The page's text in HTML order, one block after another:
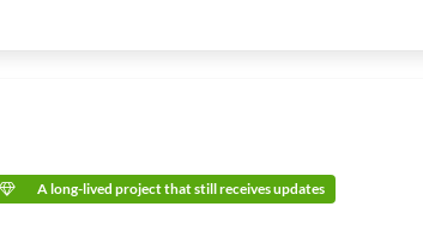
A long-lived project that still receives updates